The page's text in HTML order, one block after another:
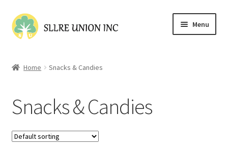
Skip
to
Skip
to
Menu
Checkout
Contact Us
Home Snacks & Candies
Snacks & Candies